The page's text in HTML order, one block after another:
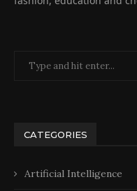
CATEGORIES
Artificial Intelligence